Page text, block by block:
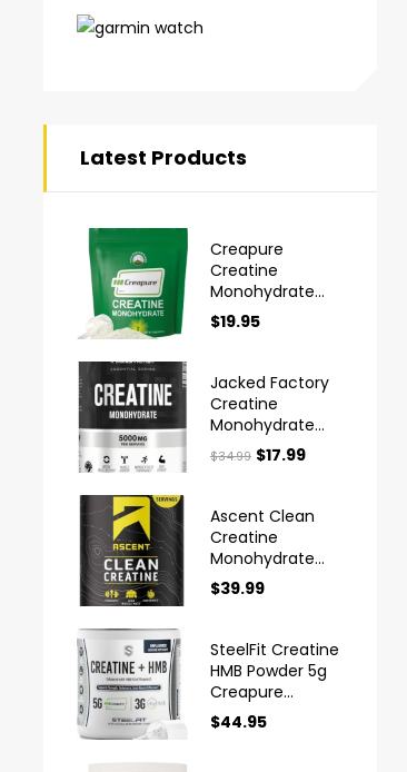
Latest Products
Creapure
Creatine
Monohydrate
Powder Ultra
High Purity
$19.95
Jacked Factory
Creatine
Monohydrate
Powder 425g
$34.99 $17.99
Ascent Clean
Creatine
Monohydrate
Powder
Creapure
$39.99
SteelFit Creatine
HMB Powder 5g
Creapure
Creatine
$44.95